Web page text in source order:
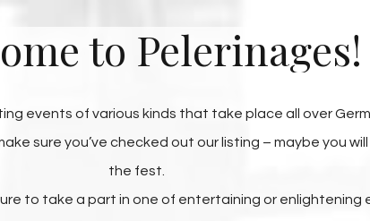
to Pelerinages!
events of various kinds that take place all over
sure you’ve checked out our listing – maybe you
the fest.
to take a part in one of entertaining or